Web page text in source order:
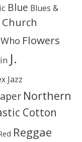
Blue Blues &
Church
Flowers
J.
Jazz
Northern
Cotton
Reggae